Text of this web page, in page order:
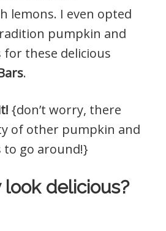
lemons. I even opted
pumpkin and
for these delicious
.
{don’t worry, there
of other pumpkin and
to go around!}
look delicious?